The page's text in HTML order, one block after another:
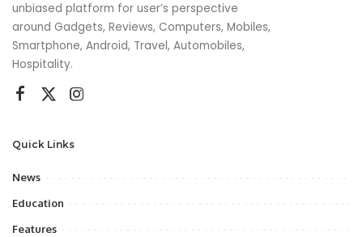
unbiased platform for user’s perspective
around Gadgets, Reviews, Computers, Mobiles,
Smartphone, Android, Travel, Automobiles,
Hospitality.
Quick Links
News
Education
Features